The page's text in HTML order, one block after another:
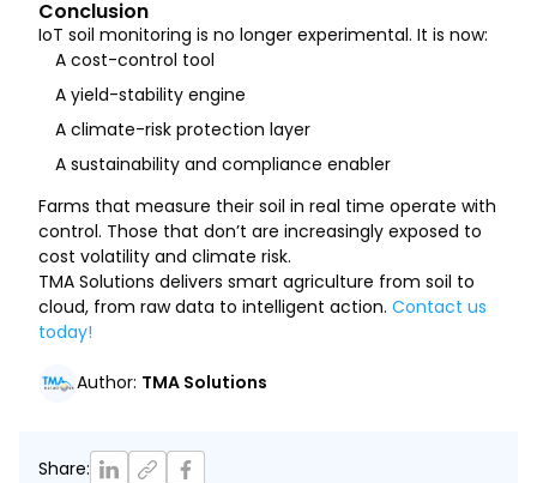
Conclusion
IoT soil monitoring is no longer experimental. It is now:
A cost-control tool
A yield-stability engine
A climate-risk protection layer
A sustainability and compliance enabler
Farms that measure their soil in real time operate with
control. Those that don’t are increasingly exposed to
cost volatility and climate risk.
TMA Solutions delivers smart agriculture from soil to
cloud, from raw data to intelligent action. Contact us
today!
Author: TMA Solutions
Share: